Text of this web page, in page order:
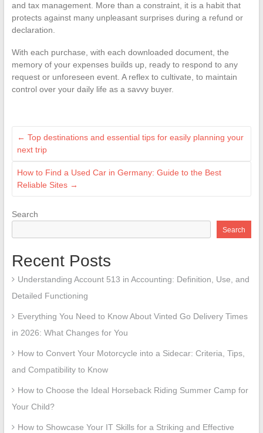
and tax management. More than a constraint, it is a habit that
protects against many unpleasant surprises during a refund or
declaration.
With each purchase, with each downloaded document, the
memory of your expenses builds up, ready to respond to any
request or unforeseen event. A reflex to cultivate, to maintain
control over your daily life as a savvy buyer.
← Top destinations and essential tips for easily planning your
next trip
How to Find a Used Car in Germany: Guide to the Best
Reliable Sites →
Search
Search
Recent Posts
Understanding Account 513 in Accounting: Definition, Use, and
Detailed Functioning
Everything You Need to Know About Vinted Go Delivery Times
in 2026: What Changes for You
How to Convert Your Motorcycle into a Sidecar: Criteria, Tips,
and Compatibility to Know
How to Choose the Ideal Horseback Riding Summer Camp for
Your Child?
How to Showcase Your IT Skills for a Striking and Effective